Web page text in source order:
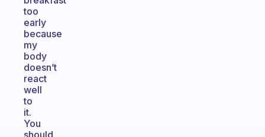
too
early
because
my
body
doesn’t
react
well
to
it.
You
should